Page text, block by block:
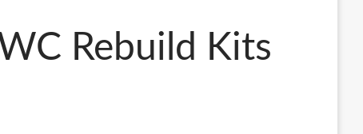
Rebuild Kits